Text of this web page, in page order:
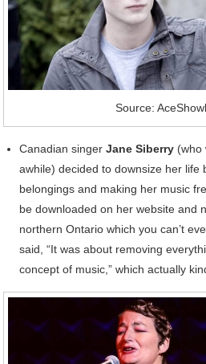
Source:
Canadian singerJane Siberry (who
awhile) decided to downsize her life
belongings and making her music
be downloaded on her website and
northern Ontario which you can’t
said, “It was about removing
concept of music,” which actually